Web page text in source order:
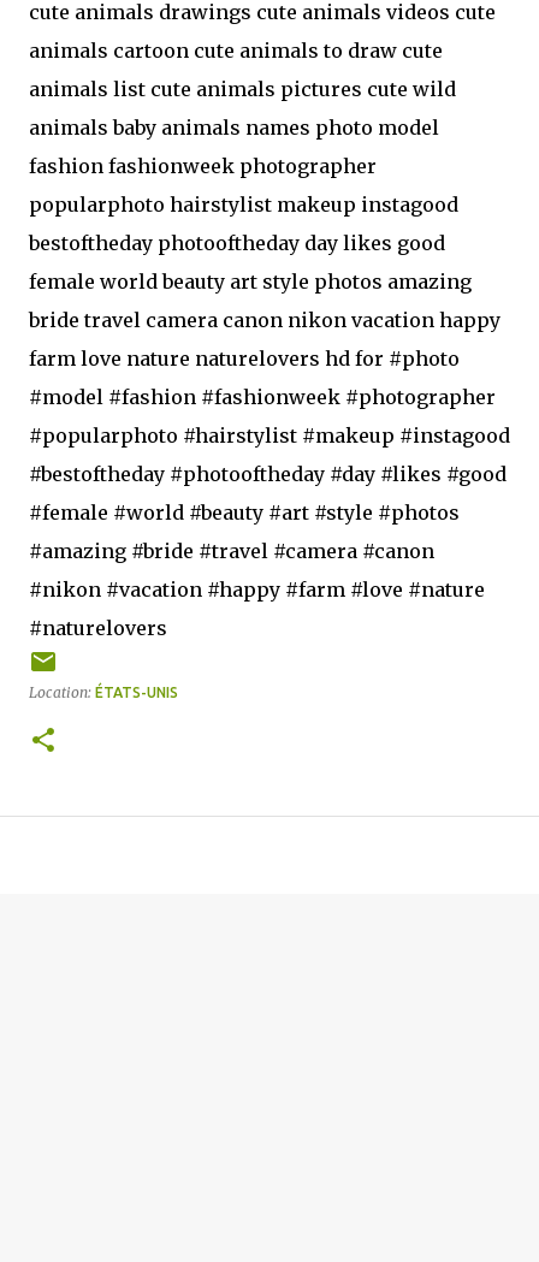
cute animals drawings cute animals videos cute
animals cartoon cute animals to draw cute
animals list cute animals pictures cute wild
animals baby animals names photo model
fashion fashionweek photographer
popularphoto hairstylist makeup instagood
bestoftheday photooftheday day likes good
female world beauty art style photos amazing
bride travel camera canon nikon vacation happy
farm love nature naturelovers hd for #photo
#model #fashion #fashionweek #photographer
#popularphoto #hairstylist #makeup #instagood
#bestoftheday #photooftheday #day #likes #good
#female #world #beauty #art #style #photos
#amazing #bride #travel #camera #canon
#nikon #vacation #happy #farm #love #nature
#naturelovers
Location: ÉTATS-UNIS